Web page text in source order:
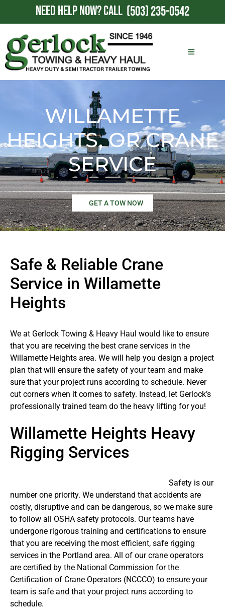
NEED HELP NOW?CALL (503) 235-0542
WILLAMETTE
HEIGHTS, OR CRANE
SERVICE
GET A TOW NOW
Safe & Reliable Crane
Service in Willamette
Heights
We at Gerlock Towing & Heavy Haul would like to ensure
that you are receiving the best crane services in the
Willamette Heights area. We will help you design a project
plan that will ensure the safety of your team and make
sure that your project runs according to schedule. Never
cut corners when it comes to safety. Instead, let Gerlock’s
professionally trained team do the heavy lifting for you!
Willamette Heights Heavy
Rigging Services
Safety is our
number one priority. We understand that accidents are
costly, disruptive and can be dangerous, so we make sure
to follow all OSHA safety protocols. Our teams have
undergone rigorous training and certifications to ensure
that you are receiving the most efficient, safe rigging
services in the Portland area. All of our crane operators
are certified by the National Commission for the
Certification of Crane Operators (NCCCO) to ensure your
team is safe and that your project runs according to
schedule.